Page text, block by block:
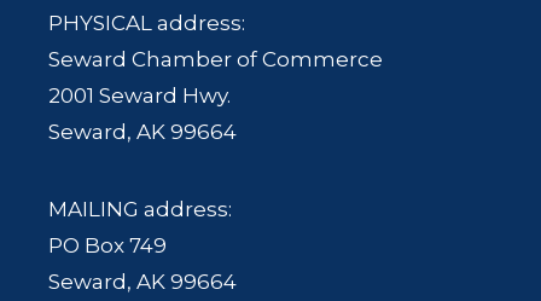
PHYSICAL address:
Seward Chamber of Commerce
2001 Seward Hwy.
Seward, AK 99664
MAILING address:
PO Box 749
Seward, AK 99664